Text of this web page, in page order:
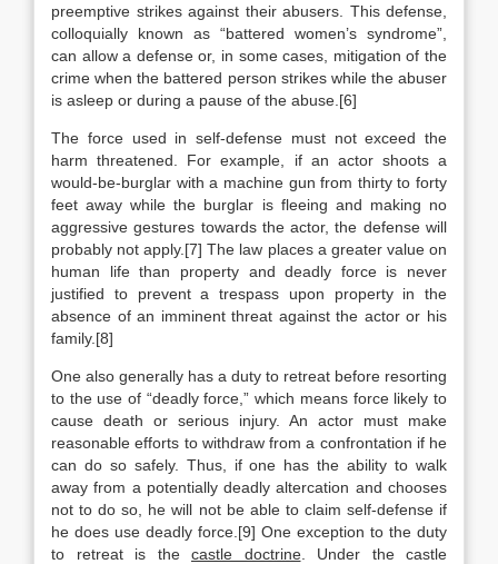
preemptive strikes against their abusers. This defense,
colloquially known as “battered women’s syndrome”,
can allow a defense or, in some cases, mitigation of the
crime when the battered person strikes while the abuser
is asleep or during a pause of the abuse.[6]
The force used in self-defense must not exceed the
harm threatened. For example, if an actor shoots a
would-be-burglar with a machine gun from thirty to forty
feet away while the burglar is fleeing and making no
aggressive gestures towards the actor, the defense will
probably not apply.[7] The law places a greater value on
human life than property and deadly force is never
justified to prevent a trespass upon property in the
absence of an imminent threat against the actor or his
family.[8]
One also generally has a duty to retreat before resorting
to the use of “deadly force,” which means force likely to
cause death or serious injury. An actor must make
reasonable efforts to withdraw from a confrontation if he
can do so safely. Thus, if one has the ability to walk
away from a potentially deadly altercation and chooses
not to do so, he will not be able to claim self-defense if
he does use deadly force.[9] One exception to the duty
to retreat is the castle doctrine. Under the castle